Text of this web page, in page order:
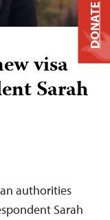
visa
Sarah
authorities
Sarah
DONATE